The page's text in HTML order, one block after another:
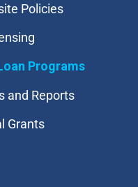
Policies
Programs
and Reports
Grants